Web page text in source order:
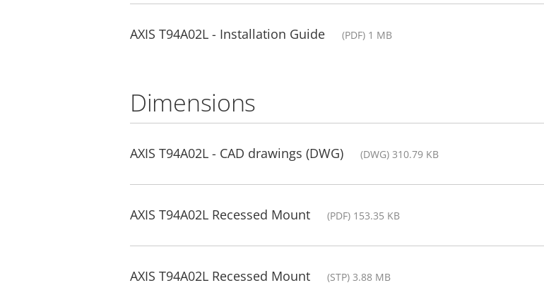
AXIS T94A02L - Installation Guide (PDF) 1 MB
Dimensions
AXIS T94A02L - CAD drawings (DWG) (DWG) 310.79 KB
AXIS T94A02L Recessed Mount (PDF) 153.35 KB
AXIS T94A02L Recessed Mount (STP) 3.88 MB